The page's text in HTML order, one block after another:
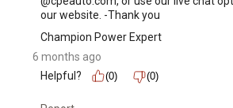
emissions, no noise, and you can
Wall, Solar, and Car Charging - AC
80% in about 2.3 hours, solar (DC)
to 80% in about 3.3 hour, while car
our website. -Thank you
Champion Power Expert
6 months ago
Helpful?
(0) (0)